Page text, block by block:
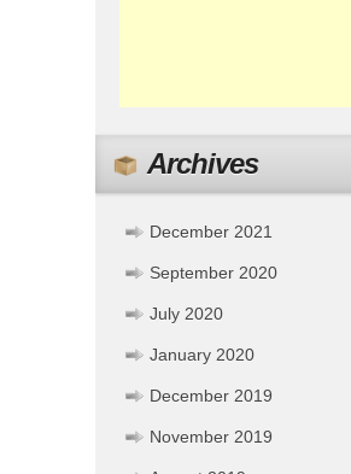
Archives
December 2021
September 2020
July 2020
January 2020
December 2019
November 2019